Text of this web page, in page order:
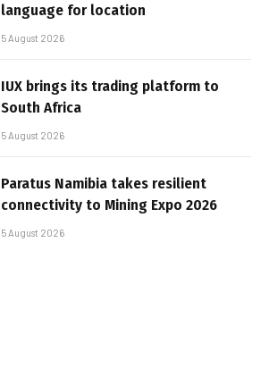
language for location
5 August 2026
IUX brings its trading platform to
South Africa
5 August 2026
Paratus Namibia takes resilient
connectivity to Mining Expo 2026
5 August 2026